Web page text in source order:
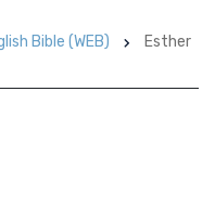
Bible (WEB)
Esther